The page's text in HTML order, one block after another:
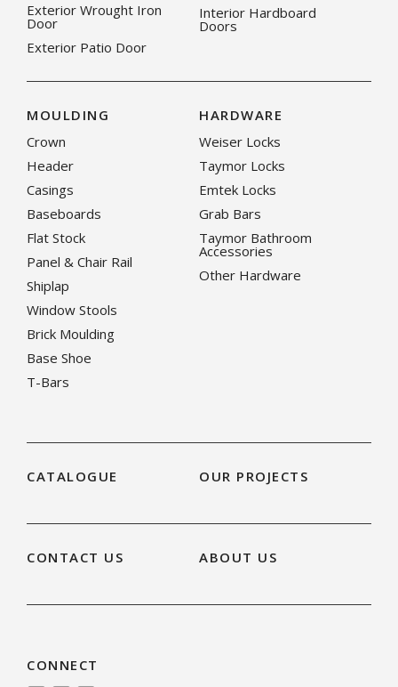
Exterior Wrought Iron
Door
Exterior Patio Door
Interior Hardboard
Doors
MOULDING
Crown
Header
Casings
Baseboards
Flat Stock
Panel & Chair Rail
Shiplap
Window Stools
Brick Moulding
Base Shoe
T-Bars
HARDWARE
Weiser Locks
Taymor Locks
Emtek Locks
Grab Bars
Taymor Bathroom
Accessories
Other Hardware
CATALOGUE OUR PROJECTS
CONTACT US ABOUT US
CONNECT